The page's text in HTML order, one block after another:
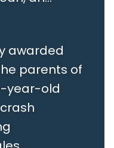
awarded
parents of
year-old